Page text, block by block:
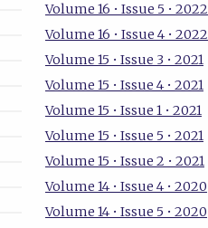
Volume 16 • Issue 5 • 2022
Volume 16 • Issue 4 • 2022
Volume 15 • Issue 3 • 2021
Volume 15 • Issue 4 • 2021
Volume 15 • Issue 1 • 2021
Volume 15 • Issue 5 • 2021
Volume 15 • Issue 2 • 2021
Volume 14 • Issue 4 • 2020
Volume 14 • Issue 5 • 2020